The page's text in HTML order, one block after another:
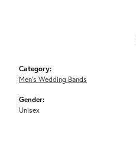
Category:
Men's Wedding Bands
Gender:
Unisex